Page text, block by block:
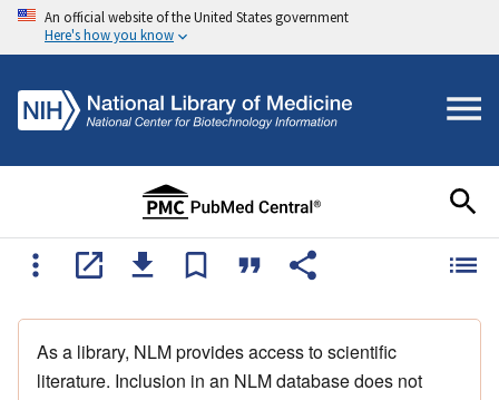
An official website of the United States government
Here's how you know
As a library, NLM provides access to scientific
literature. Inclusion in an NLM database does not